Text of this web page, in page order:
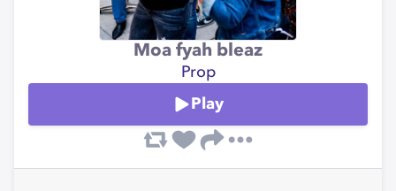
Moa fyah bleaz
Prop
Play